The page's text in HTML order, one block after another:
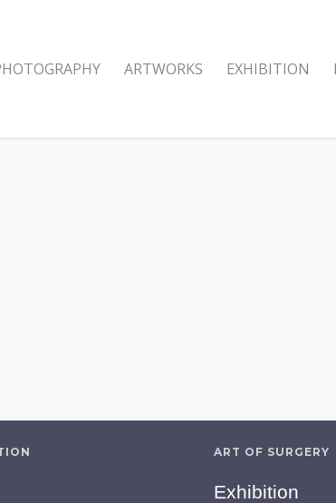
ARTWORKS EXHIBITION
ART OF SURGERY
Exhibition